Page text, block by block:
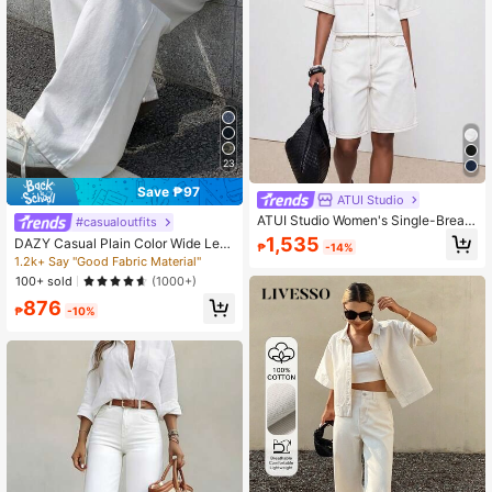
23
Save ₱97
#casualoutfits
DAZY Casual Plain Color Wide Leg
Jeans Low Rise Jeans
1.2k+ Say "Good Fabric Material"
100+ sold
(1000+)
₱876 -10%
ATUI Studio
ATUI Studio Women's Single-Breast
ed Short Sleeve Pocket Shirt And B
utton-Front Denim Shorts Set Trave
₱1,535 -14%